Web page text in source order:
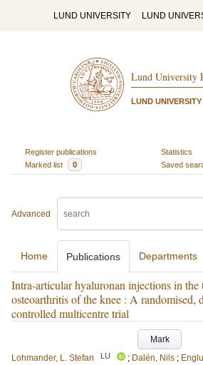
LUND UNIVERSITY LUND
Lund University
LUND
Register publications
Statistics
Marked list
0 Saved
Advanced
Home Publications Departments
Intra-articular hyaluronan injections in the
osteoarthritis of the knee : A randomised,
controlled multicentre trial
Mark
Lohmander, L. Stefan
LU ; Dalén, Nils ;